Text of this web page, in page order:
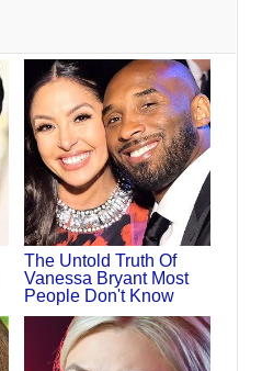
The Untold Truth Of
Vanessa Bryant Most
People Don't Know